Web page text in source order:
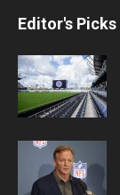
Editor's Picks